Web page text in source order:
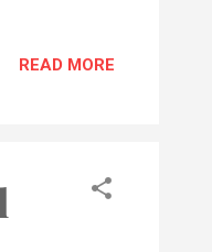
Also if
READ MORE